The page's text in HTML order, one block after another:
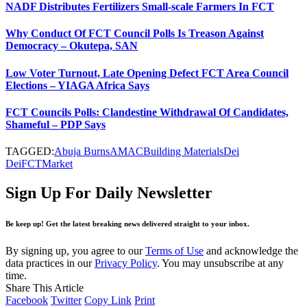
NADF Distributes Fertilizers Small-scale Farmers In FCT
Why Conduct Of FCT Council Polls Is Treason Against
Democracy – Okutepa, SAN
Low Voter Turnout, Late Opening Defect FCT Area Council
Elections – YIAGA Africa Says
FCT Councils Polls: Clandestine Withdrawal Of Candidates,
Shameful – PDP Says
TAGGED:Abuja BurnsAMACBuilding MaterialsDei
DeiFCTMarket
Sign Up For Daily Newsletter
Be keep up! Get the latest breaking news delivered straight to your inbox.
By signing up, you agree to ourTerms of Use and acknowledge the
data practices in ourPrivacy Policy. You may unsubscribe at any
time.
Share This Article
Facebook Twitter Copy Link Print